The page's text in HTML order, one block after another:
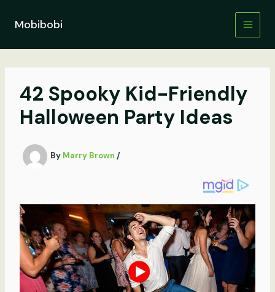
contentMobibobi
42 Spooky Kid-Friendly
Halloween Party Ideas
By Marry Brown /